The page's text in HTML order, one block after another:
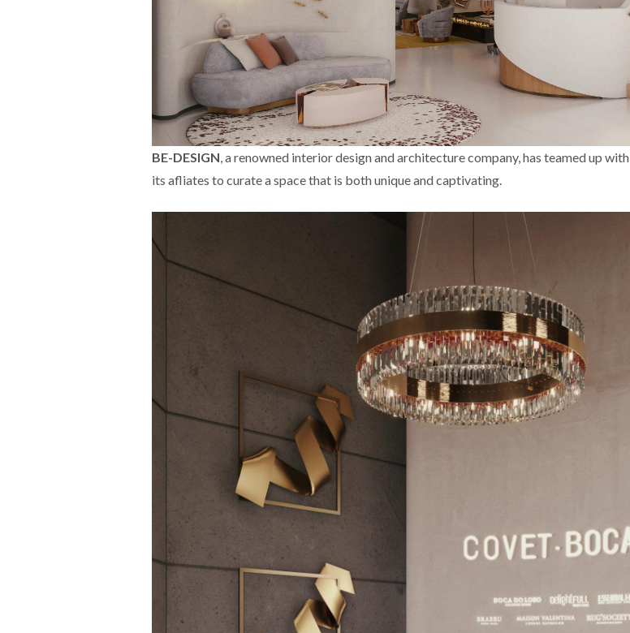
BE-DESIGN, a renowned interior design and architecture company, has teamed up with
its afliates to curate a space that is both unique and captivating.